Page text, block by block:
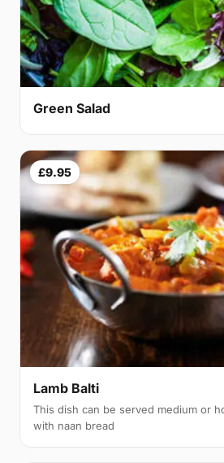
Green Salad
£9.95
Lamb Balti
This dish can be served medium or
with naan bread